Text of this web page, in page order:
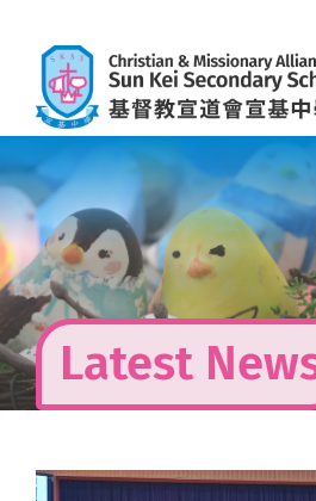
content
Latest
View